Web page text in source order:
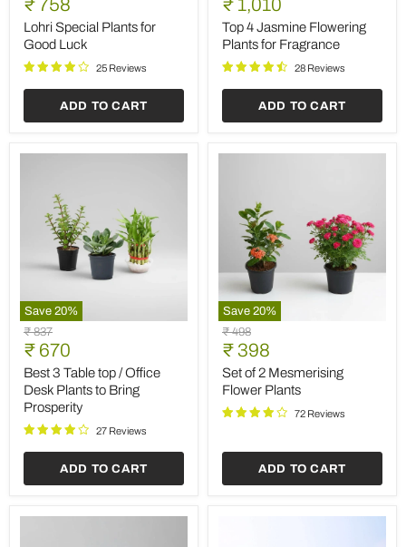
Plants
for
Good
Luck
price
₹ 758
Lohri Special Plants for
Good Luck
25 Reviews
ADD TO CART
Jasmine
Flowering
Plants
Fragrance
price
₹ 1,010
Top 4 Jasmine Flowering
Plants for Fragrance
28 Reviews
ADD TO CART
Save 20%
Best
3
Table
top
Office
Desk
Plants
Bring
Prosperity
Original
price
₹ 837
Current
price
₹ 670
Best 3 Table top / Office
Desk Plants to Bring
Prosperity
27 Reviews
ADD TO CART
Save 20%
Set
of
2
Mesmerising
Flower
Plants
Original
price
₹ 498
Current
price
₹ 398
Set of 2 Mesmerising
Flower Plants
72 Reviews
ADD TO CART